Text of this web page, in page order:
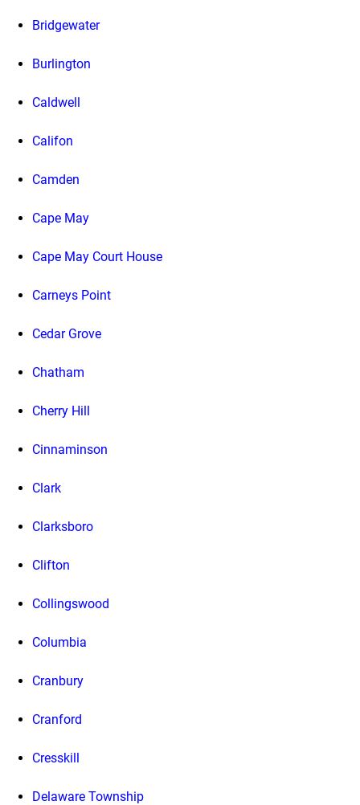
Bridgewater
Burlington
Caldwell
Califon
Camden
Cape May
Cape May Court House
Carneys Point
Cedar Grove
Chatham
Cherry Hill
Cinnaminson
Clark
Clarksboro
Clifton
Collingswood
Columbia
Cranbury
Cranford
Cresskill
Delaware Township